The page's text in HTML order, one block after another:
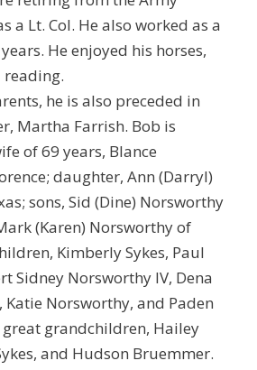
a Lt. Col. He also worked as a
He enjoyed his horses,
he is also preceded in
Martha Farrish. Bob is
of 69 years, Blance
daughter, Ann (Darryl)
sons, Sid (Dine) Norsworthy
(Karen) Norsworthy of
Kimberly Sykes, Paul
Sidney Norsworthy IV, Dena
Katie Norsworthy, and Paden
grandchildren, Hailey
and Hudson Bruemmer.